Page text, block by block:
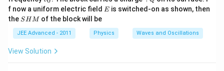
m
/
_
2
_
0
Q
f now a uniform electric field E
Eis switched-on as shown, then
the S
M
SHM of the block will be
JEE Advanced - 2011 Physics Waves and Oscillations
View Solution